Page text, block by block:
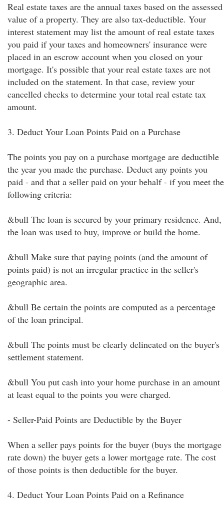
Real estate taxes are the annual taxes based on the assessed
value of a property. They are also tax-deductible. Your
interest statement may list the amount of real estate taxes
you paid if your taxes and homeowners' insurance were
placed in an escrow account when you closed on your
mortgage. It's possible that your real estate taxes are not
included on the statement. In that case, review your
cancelled checks to determine your total real estate tax
amount.
3. Deduct Your Loan Points Paid on a Purchase
The points you pay on a purchase mortgage are deductible
the year you made the purchase. Deduct any points you
paid - and that a seller paid on your behalf - if you meet the
following criteria:
&bull The loan is secured by your primary residence. And,
the loan was used to buy, improve or build the home.
&bull Make sure that paying points (and the amount of
points paid) is not an irregular practice in the seller's
geographic area.
&bull Be certain the points are computed as a percentage
of the loan principal.
&bull The points must be clearly delineated on the buyer's
settlement statement.
&bull You put cash into your home purchase in an amount
at least equal to the points you were charged.
- Seller-Paid Points are Deductible by the Buyer
When a seller pays points for the buyer (buys the mortgage
rate down) the buyer gets a lower mortgage rate. The cost
of those points is then deductible for the buyer.
4. Deduct Your Loan Points Paid on a Refinance